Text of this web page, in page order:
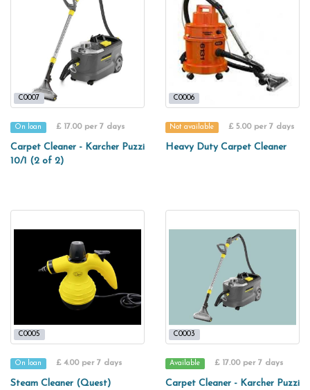
C0007
On loan £ 17.00 per 7 days
Carpet Cleaner - Karcher Puzzi
10/1 (2 of 2)
C0006
Not available £ 5.00 per 7 days
Heavy Duty Carpet Cleaner
C0005
On loan £ 4.00 per 7 days
Steam Cleaner (Quest)
C0003
Available £ 17.00 per 7 days
Carpet Cleaner - Karcher Puzzi